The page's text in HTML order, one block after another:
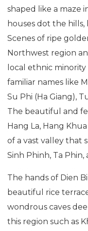
shaped like a maze
houses dot the
Scenes of ripe
Northwest region
local ethnic
familiar names like
Su Phi (Ha Giang),
The beautiful and
Hang La, Hang
of a vast valley that
Sinh Phinh, Ta
The hands of Dien
beautiful rice
wondrous caves
this region such as